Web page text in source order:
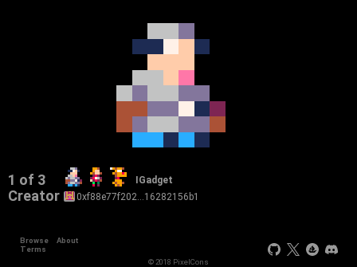
1 of 3 IGadget
Creator 0xf88e77f202…16282156b1
Browse
About
Terms
© 2018 PixelCons